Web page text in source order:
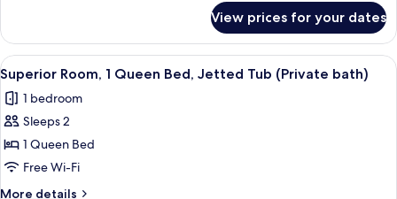
Jetted
Tub
(Private
bath)
Room,
King
Bed,
Jetted
Tub
bath)
View prices for your dates
View
all
photos
for
Superior
Room,
1
A hotel room with a bed, a desk, a
1
Superior Room, 1 Queen Bed, Jetted Tub (Private bath)
1 bedroom
Sleeps 2
1 Queen Bed
Free Wi-Fi
More details
More